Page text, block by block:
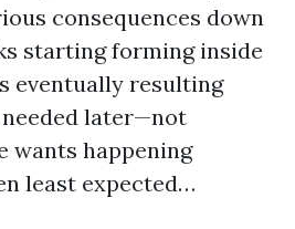
consequences down
starting forming inside
eventually resulting
later—not
wants happening
least expected…